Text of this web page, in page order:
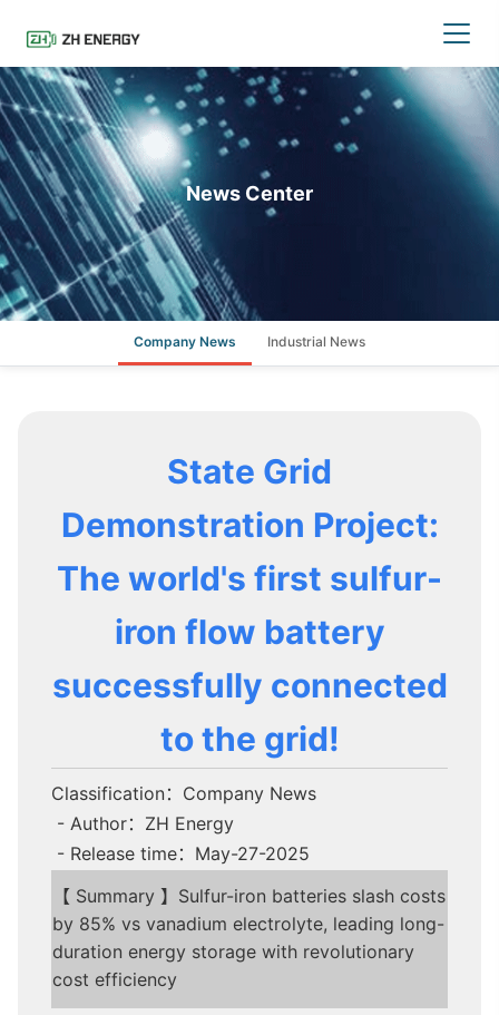
News Center
Company News Industrial News
State Grid
Demonstration Project:
The world's first sulfur-
iron flow battery
successfully connected
to the grid!
Classification：Company News
- Author：ZH Energy
- Release time：May-27-2025
【 Summary 】Sulfur-iron batteries slash costs
by 85% vs vanadium electrolyte, leading long-
duration energy storage with revolutionary
cost efficiency